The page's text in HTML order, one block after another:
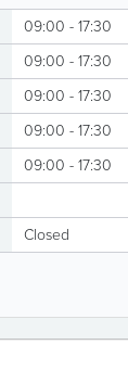
09:00 - 17:30
09:00 - 17:30
09:00 - 17:30
09:00 - 17:30
09:00 - 17:30
Closed